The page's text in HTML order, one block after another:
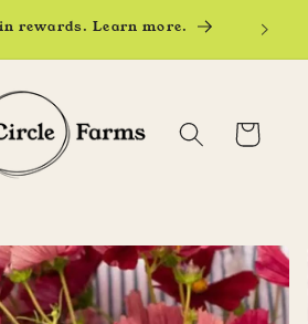
rewards. Learn more.
Cart